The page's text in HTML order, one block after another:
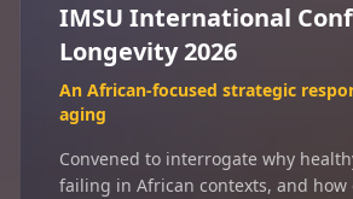
IMSU International
Longevity 2026
An African-focused strategic
aging
Convened to interrogate why
failing in African contexts, and how